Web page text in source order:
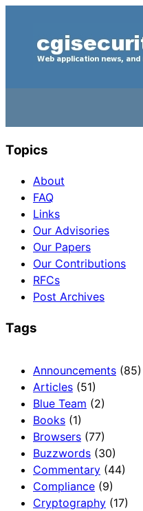
Topics
About
FAQ
Links
Our Advisories
Our Papers
Our Contributions
RFCs
Post Archives
Tags
Announcements (85)
Articles (51)
Blue Team (2)
Books (1)
Browsers (77)
Buzzwords (30)
Commentary (44)
Compliance (9)
Cryptography (17)